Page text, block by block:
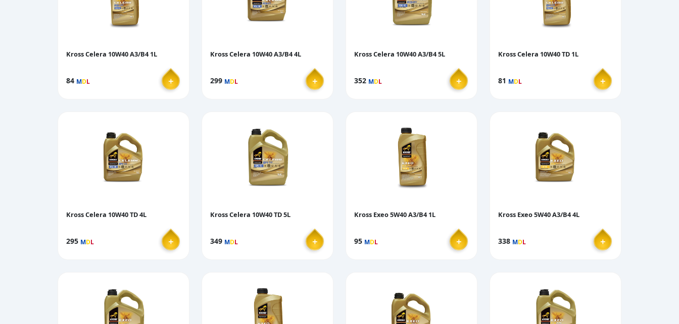
Kross Celera 10W40 A3/B4 1L
84 MDL ＋
Kross Celera 10W40 A3/B4 4L
299 MDL ＋
Kross Celera 10W40 A3/B4 5L
352 MDL ＋
Kross Celera 10W40 TD 1L
81 MDL ＋
Kross Celera 10W40 TD 4L
295 MDL ＋
Kross Celera 10W40 TD 5L
349 MDL ＋
Kross Exeo 5W40 A3/B4 1L
95 MDL ＋
Kross Exeo 5W40 A3/B4 4L
338 MDL ＋